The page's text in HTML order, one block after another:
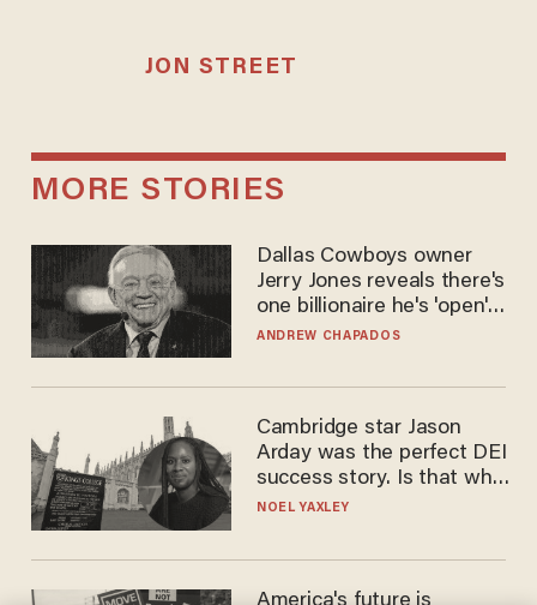
JON STREET
MORE STORIES
Dallas Cowboys owner
Jerry Jones reveals there's
one billionaire he's 'open'
to selling to
ANDREW CHAPADOS
Cambridge star Jason
Arday was the perfect DEI
success story. Is that why
nobody questioned him?
NOEL YAXLEY